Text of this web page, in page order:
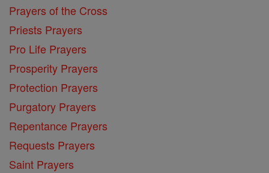
Prayers of the Cross
Priests Prayers
Pro Life Prayers
Prosperity Prayers
Protection Prayers
Purgatory Prayers
Repentance Prayers
Requests Prayers
Saint Prayers